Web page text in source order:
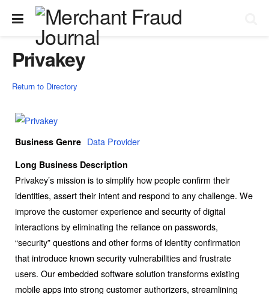
Privakey
Return to Directory
Business Genre Data Provider
Long Business Description
Privakey’s mission is to simplify how people confirm their
identities, assert their intent and respond to any challenge. We
improve the customer experience and security of digital
interactions by eliminating the reliance on passwords,
“security” questions and other forms of identity confirmation
that introduce known security vulnerabilities and frustrate
users. Our embedded software solution transforms existing
mobile apps into strong customer authorizers, streamlining